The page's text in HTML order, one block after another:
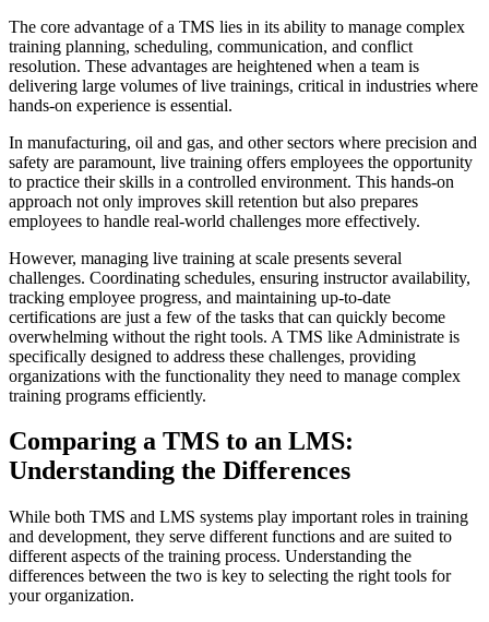
The core advantage of a TMS lies in its ability to manage complex
training planning, scheduling, communication, and conflict
resolution. These advantages are heightened when a team is
delivering large volumes of live trainings, critical in industries where
hands-on experience is essential.
In manufacturing, oil and gas, and other sectors where precision and
safety are paramount, live training offers employees the opportunity
to practice their skills in a controlled environment. This hands-on
approach not only improves skill retention but also prepares
employees to handle real-world challenges more effectively.
However, managing live training at scale presents several
challenges. Coordinating schedules, ensuring instructor availability,
tracking employee progress, and maintaining up-to-date
certifications are just a few of the tasks that can quickly become
overwhelming without the right tools. A TMS like Administrate is
specifically designed to address these challenges, providing
organizations with the functionality they need to manage complex
training programs efficiently.
Comparing a TMS to an LMS:
Understanding the Differences
While both TMS and LMS systems play important roles in training
and development, they serve different functions and are suited to
different aspects of the training process. Understanding the
differences between the two is key to selecting the right tools for
your organization.